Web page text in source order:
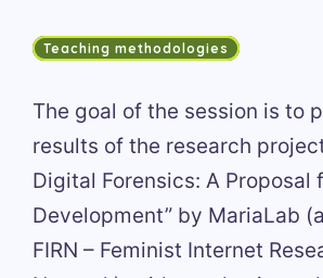
Teaching methodologies
The goal of the session is to
results of the research
Digital Forensics: A Proposal
Development” by MariaLab
FIRN – Feminist Internet